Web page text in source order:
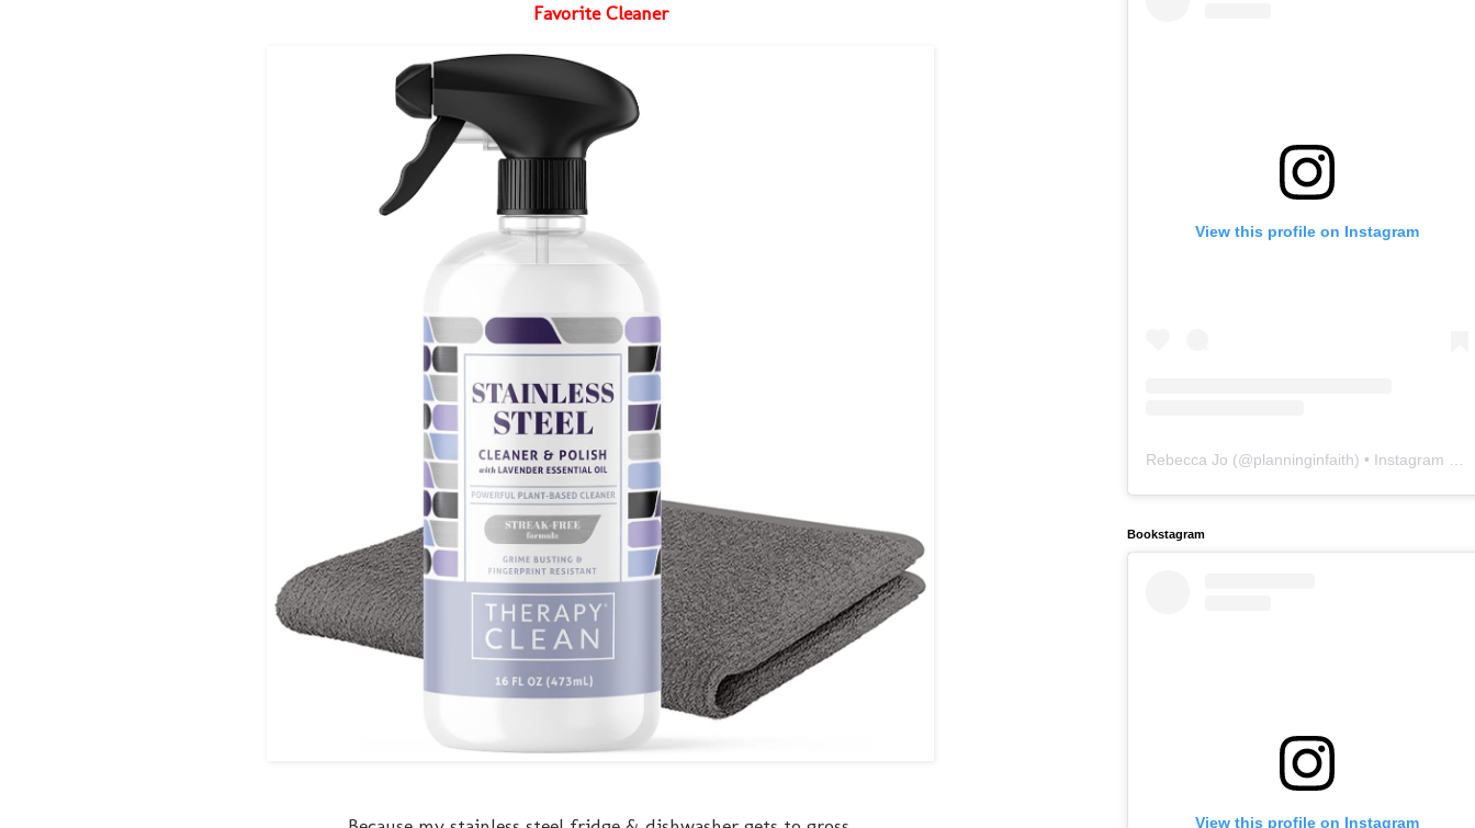
Favorite Cleaner
View this profile on Instagram
Rebecca Jo (@planninginfaith) • Instagram photos and videos
Bookstagram
View this profile on Instagram